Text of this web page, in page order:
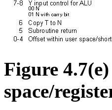
Figure
space/